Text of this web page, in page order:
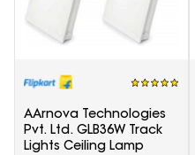
AArnova Technologies
Pvt. Ltd. GLB36W Track
Lights Ceiling Lamp